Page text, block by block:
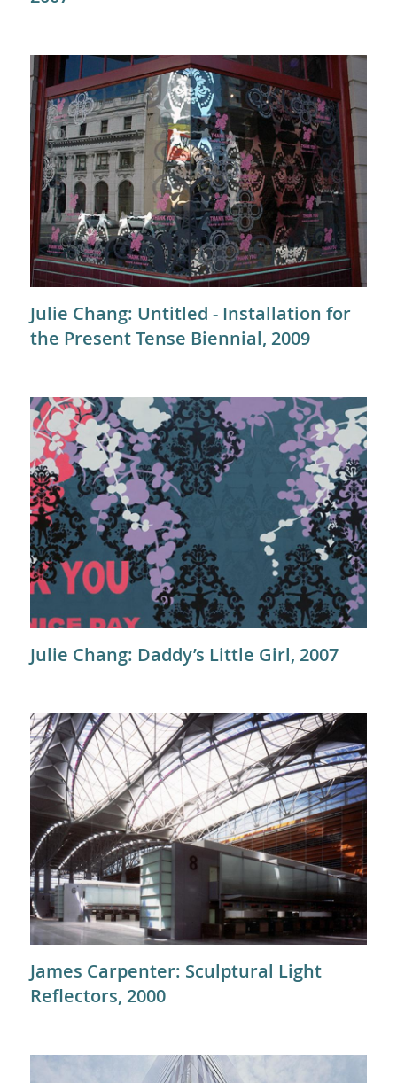
Julie Chang: Untitled - Installation for
the Present Tense Biennial, 2009
Julie Chang: Daddy’s Little Girl, 2007
James Carpenter: Sculptural Light
Reflectors, 2000